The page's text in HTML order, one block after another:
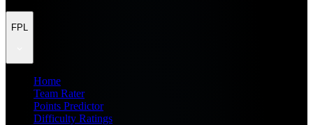
FPL
Home
Team Rater
Points Predictor
Difficulty Ratings